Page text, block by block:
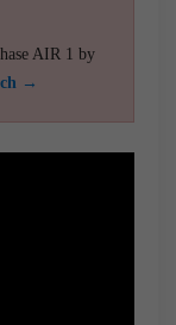
AIR 1 by
→